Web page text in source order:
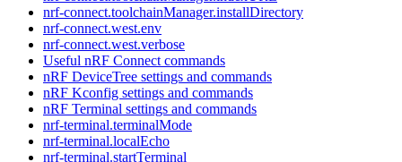
nrf-connect.toolchainManager.installDirectory
nrf-connect.west.env
nrf-connect.west.verbose
Useful nRF Connect commands
nRF DeviceTree settings and commands
nRF Kconfig settings and commands
nRF Terminal settings and commands
nrf-terminal.terminalMode
nrf-terminal.localEcho
nrf-terminal.startTerminal